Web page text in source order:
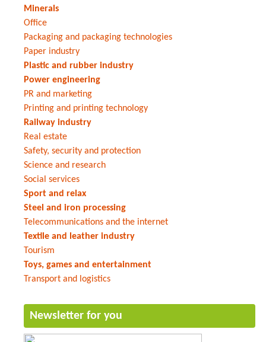
Minerals
Office
Packaging and packaging technologies
Paper industry
Plastic and rubber industry
Power engineering
PR and marketing
Printing and printing technology
Railway industry
Real estate
Safety, security and protection
Science and research
Social services
Sport and relax
Steel and iron processing
Telecommunications and the internet
Textile and leather industry
Tourism
Toys, games and entertainment
Transport and logistics
Newsletter for you